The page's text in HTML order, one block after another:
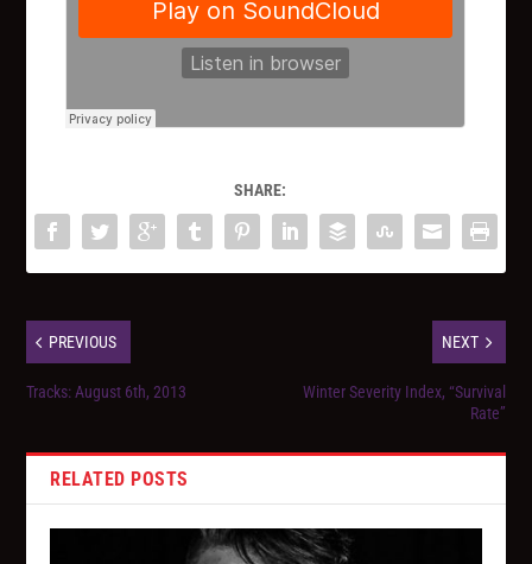
SHARE:
PREVIOUS
Tracks: August 6th, 2013
NEXT
Winter Severity Index, “Survival
Rate”
RELATED POSTS